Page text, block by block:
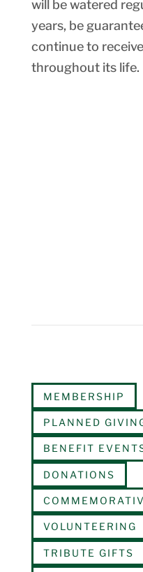
will be watered
years, be
continue to
throughout its life.
MEMBERSHIP
PLANNED
BENEFIT
DONATIONS
VOLUNTEERING
TRIBUTE GIFTS